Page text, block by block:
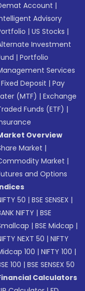
Account |
Advisory
|US Stocks |
Investment
|Portfolio
Services
Fixed Deposit |Pay
(MTF) |Exchange
Funds (ETF) |
Overview
Market |
Market |
and Options
50 |BSE SENSEX |
NIFTY |BSE
|BSE Midcap |
NEXT 50 |NIFTY
100 |NIFTY 100 |
100 |BSE SENSEX 50
Calculators